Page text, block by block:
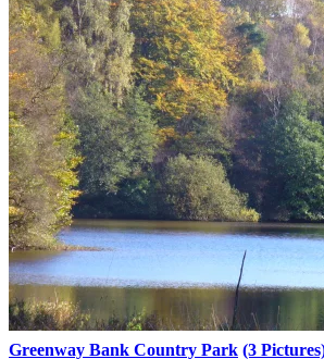
Greenway Bank Country Park (3